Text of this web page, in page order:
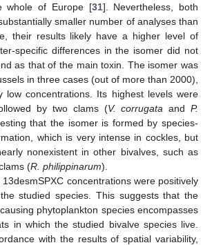
whole of Europe [31]. Nevertheless, both
smaller number of analyses than
their results likely have a higher level of
specific differences in the isomer did not
as that of the main toxin. The isomer was
in three cases (out of more than 2000),
low concentrations. Its highest levels were
by two clams (V. corrugata andP.
that the isomer is formed by species-
which is very intense in cockles, but
nonexistent in other bivalves, such as
(R. philippinarum).
concentrations were positively
studied species. This suggests that the
phytoplankton species encompasses
in which the studied bivalve species live.
with the results of spatial variability,